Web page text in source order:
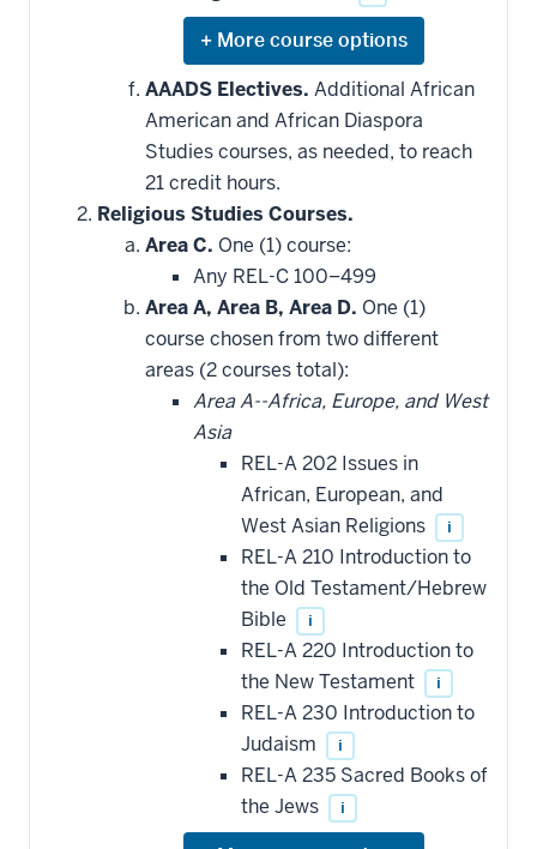
Expand
or
hide
courses
that
may
be
applied
toward
this
requirement
AAADS Electives. Additional African
American and African Diaspora
Studies courses, as needed, to reach
21 credit hours.
Religious Studies Courses.
Area C. One (1) course:
Any REL-C 100–499
Area A, Area B, Area D. One (1)
course chosen from two different
areas (2 courses total):
Area A--Africa, Europe, and West
Asia
REL-A 202 Issues in
African, European, and
West Asian Religions
i
REL-A 210 Introduction to
the Old Testament/Hebrew
Bible
i
REL-A 220 Introduction to
the New Testament
i
REL-A 230 Introduction to
Judaism
i
REL-A 235 Sacred Books of
the Jews
i